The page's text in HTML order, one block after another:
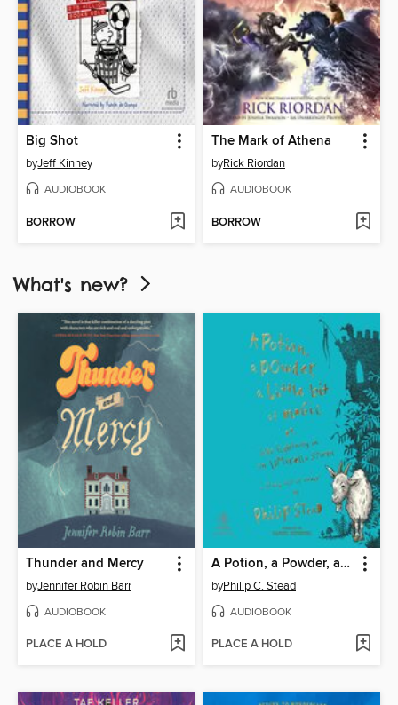
Big Shot
byJeff Kinney
AUDIOBOOK
BORROW
The Mark of Athena
byRick Riordan
AUDIOBOOK
BORROW
What's new?
Thunder and Mercy
byJennifer Robin Barr
AUDIOBOOK
PLACE A HOLD
A Potion, a Powder, a Little Bit of Magic
byPhilip C. Stead
AUDIOBOOK
PLACE A HOLD